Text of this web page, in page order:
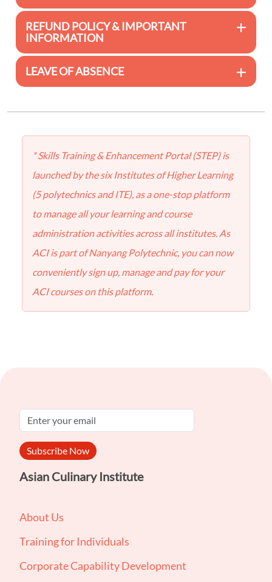
REFUND POLICY & IMPORTANT
INFORMATION
LEAVE OF ABSENCE
* Skills Training & Enhancement Portal (STEP) is
launched by the six Institutes of Higher Learning
(5 polytechnics and ITE), as a one-stop platform
to manage all your learning and course
administration activities across all institutes. As
ACI is part of Nanyang Polytechnic, you can now
conveniently sign up, manage and pay for your
ACI courses on this platform.
Subscribe Now
Asian Culinary Institute
About Us
Training for Individuals
Corporate Capability Development